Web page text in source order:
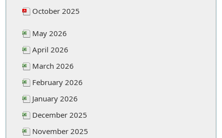
October 2025
May 2026
April 2026
March 2026
February 2026
January 2026
December 2025
November 2025